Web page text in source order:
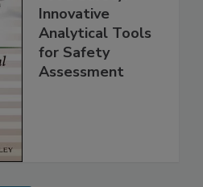
Food Safety:
Innovative
Analytical Tools
for Safety